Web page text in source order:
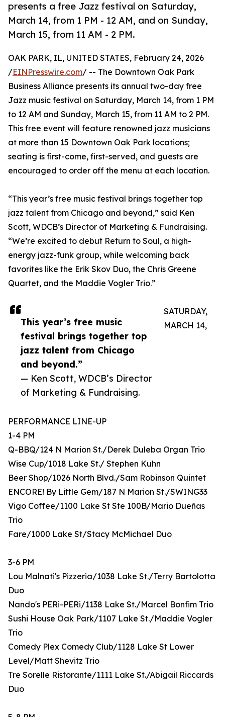
presents a free Jazz festival on Saturday,
March 14, from 1 PM - 12 AM, and on Sunday,
March 15, from 11 AM - 2 PM.
This year’s free music
festival brings together top
jazz talent from Chicago
and beyond.”
— Ken Scott, WDCB’s Director
of Marketing & Fundraising.
OAK PARK, IL, UNITED STATES, February 24, 2026
/EINPresswire.com/ -- The Downtown Oak Park
Business Alliance presents its annual two-day free
Jazz music festival on Saturday, March 14, from 1 PM
to 12 AM and Sunday, March 15, from 11 AM to 2 PM.
This free event will feature renowned jazz musicians
at more than 15 Downtown Oak Park locations;
seating is first-come, first-served, and guests are
encouraged to order off the menu at each location.
“This year’s free music festival brings together top
jazz talent from Chicago and beyond,” said Ken
Scott, WDCB’s Director of Marketing & Fundraising.
“We’re excited to debut Return to Soul, a high-
energy jazz-funk group, while welcoming back
favorites like the Erik Skov Duo, the Chris Greene
Quartet, and the Maddie Vogler Trio.”
SATURDAY,
MARCH 14,
PERFORMANCE LINE-UP
1-4 PM
Q-BBQ/124 N Marion St./Derek Duleba Organ Trio
Wise Cup/1018 Lake St./ Stephen Kuhn
Beer Shop/1026 North Blvd./Sam Robinson Quintet
ENCORE! By Little Gem/187 N Marion St./SWING33
Vigo Coffee/1100 Lake St Ste 100B/Mario Dueñas
Trio
Fare/1000 Lake St/Stacy McMichael Duo
3-6 PM
Lou Malnati's Pizzeria/1038 Lake St./Terry Bartolotta
Duo
Nando's PERi-PERi/1138 Lake St./Marcel Bonfim Trio
Sushi House Oak Park/1107 Lake St./Maddie Vogler
Trio
Comedy Plex Comedy Club/1128 Lake St Lower
Level/Matt Shevitz Trio
Tre Sorelle Ristorante/1111 Lake St./Abigail Riccards
Duo